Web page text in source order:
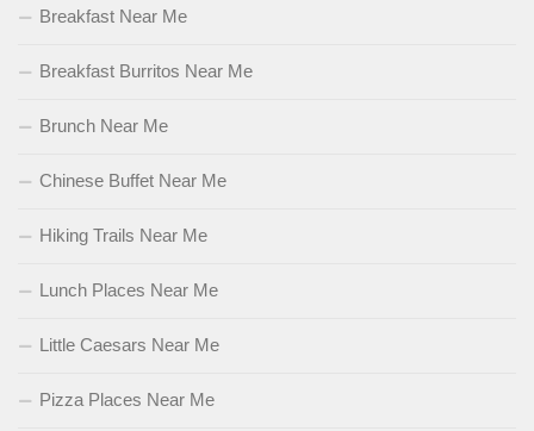
Breakfast Near Me
Breakfast Burritos Near Me
Brunch Near Me
Chinese Buffet Near Me
Hiking Trails Near Me
Lunch Places Near Me
Little Caesars Near Me
Pizza Places Near Me